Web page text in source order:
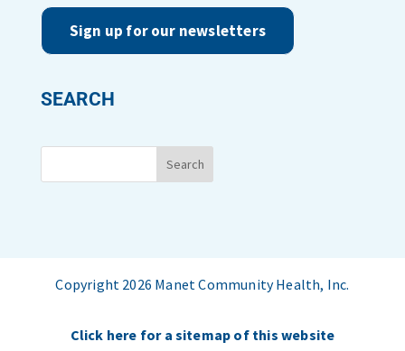
Sign up for our newsletters
SEARCH
Copyright 2026 Manet Community Health, Inc.
Click here for a sitemap of this website